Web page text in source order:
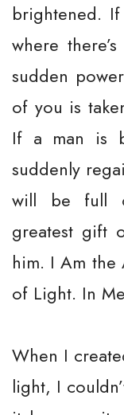
brightened.
where
sudden
of you is
If a man is
suddenly
will be full
greatest gift
him. I Am
of Light. In
When I
light, I